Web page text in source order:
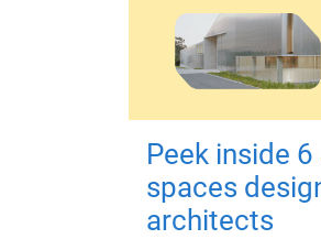
Peek inside
spaces
architects